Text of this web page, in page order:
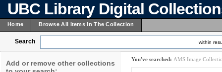
UBC Library Digital
Home Browse All Items In The Collection
Search within
Add or remove other collections
You've searched: AMS Image